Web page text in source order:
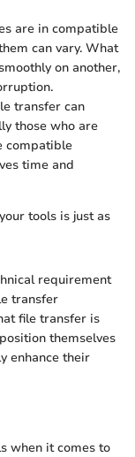
are in compatible
can vary. What
on another,
transfer can
those who are
compatible
time and
tools is just as
requirement
transfer
file transfer is
themselves
enhance their
when it comes to